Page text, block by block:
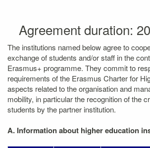
Agreement duration:
The institutions named below agree to
exchange of students and/or staff in the
Erasmus+ programme. They commit to
requirements of the Erasmus Charter for
aspects related to the organisation and
mobility, in particular the recognition of the
students by the partner institution.
A. Information about higher education